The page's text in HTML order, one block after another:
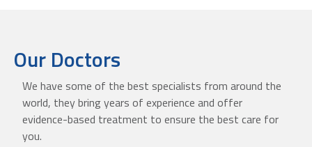
Our Doctors
We have some of the best specialists from around the
world, they bring years of experience and offer
evidence-based treatment to ensure the best care for
you.